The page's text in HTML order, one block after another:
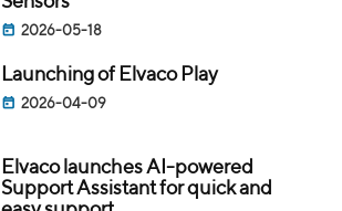
2026-05-18
Launching of Elvaco Play
2026-04-09
Elvaco launches AI-powered
Support Assistant for quick and